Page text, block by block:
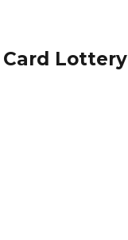
Card Lottery